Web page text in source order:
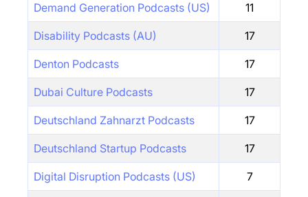
Demand Generation Podcasts (US) 11
Disability Podcasts (AU) 17
Denton Podcasts 17
Dubai Culture Podcasts 17
Deutschland Zahnarzt Podcasts 17
Deutschland Startup Podcasts 17
Digital Disruption Podcasts (US) 7